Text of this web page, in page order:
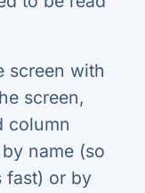
screen with
screen,
column
name (so
fast) or by